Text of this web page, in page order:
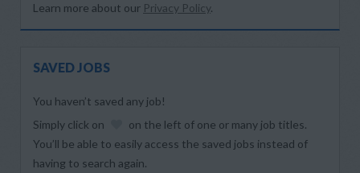
Learn more about our Privacy Policy.
SAVED JOBS
You haven’t saved any job!
Simply click on
on the left of one or many job titles.
You’ll be able to easily access the saved jobs instead of
having to search again.